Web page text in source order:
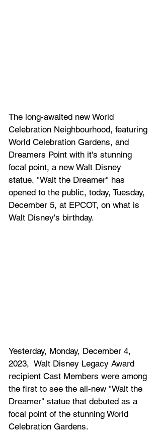
The long-awaited new World
Celebration Neighbourhood, featuring
World Celebration Gardens, and
Dreamers Point with it's stunning
focal point, a new Walt Disney
statue, "Walt the Dreamer" has
opened to the public, today, Tuesday,
December 5, at EPCOT, on what is
Walt Disney's birthday.
Yesterday, Monday, December 4,
2023,  Walt Disney Legacy Award
recipient Cast Members were among
the first to see the all-new "Walt the
Dreamer" statue that debuted as a
focal point of the stunning World
Celebration Gardens.